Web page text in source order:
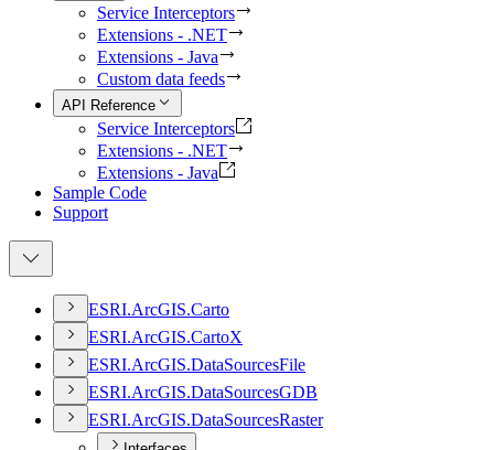
Service Interceptors
Extensions - .NET
Extensions - Java
Custom data feeds
API Reference
Service Interceptors
Extensions - .NET
Extensions - Java
Sample Code
Support
ESRI.ArcGIS.Carto
ESRI.ArcGIS.CartoX
ESRI.ArcGIS.DataSourcesFile
ESRI.ArcGIS.DataSourcesGDB
ESRI.ArcGIS.DataSourcesRaster